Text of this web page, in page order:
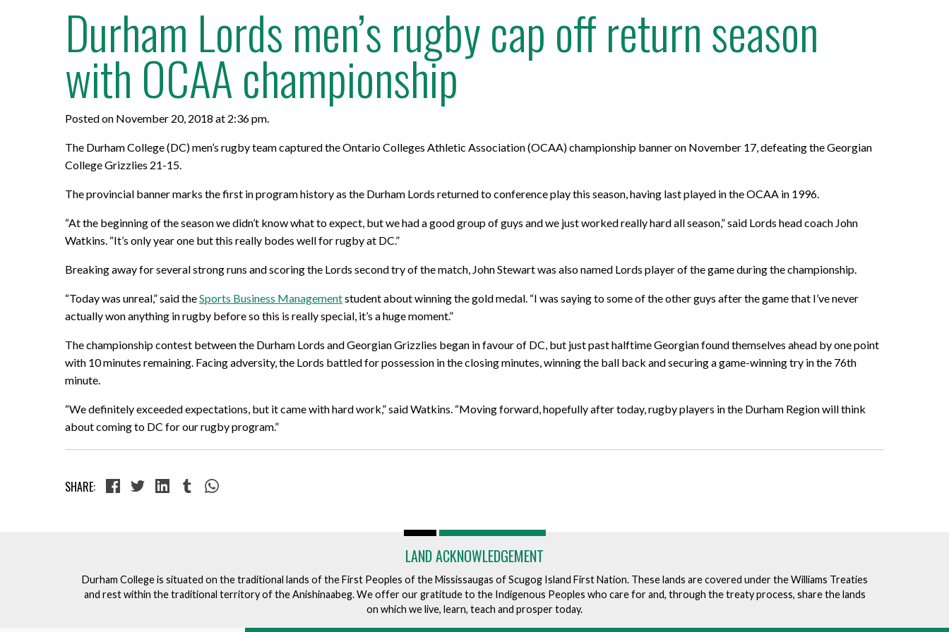
Durham Lords men’s rugby cap off return season
with OCAA championship
Posted on November 20, 2018 at 2:36 pm.
The Durham College (DC) men’s rugby team captured the Ontario Colleges Athletic Association (OCAA) championship banner on November 17, defeating the Georgian
College Grizzlies 21-15.
The provincial banner marks the first in program history as the Durham Lords returned to conference play this season, having last played in the OCAA in 1996.
“At the beginning of the season we didn’t know what to expect, but we had a good group of guys and we just worked really hard all season,” said Lords head coach John
Watkins. “It’s only year one but this really bodes well for rugby at DC.”
Breaking away for several strong runs and scoring the Lords second try of the match, John Stewart was also named Lords player of the game during the championship.
“Today was unreal,” said theSports Business Managementstudent about winning the gold medal. “I was saying to some of the other guys after the game that I’ve never
actually won anything in rugby before so this is really special, it’s a huge moment.”
The championship contest between the Durham Lords and Georgian Grizzlies began in favour of DC, but just past halftime Georgian found themselves ahead by one point
with 10 minutes remaining. Facing adversity, the Lords battled for possession in the closing minutes, winning the ball back and securing a game-winning try in the 76th
minute.
“We definitely exceeded expectations, but it came with hard work,” said Watkins. “Moving forward, hopefully after today, rugby players in the Durham Region will think
about coming to DC for our rugby program.”
SHARE:
LAND ACKNOWLEDGEMENT
Durham College is situated on the traditional lands of the First Peoples of the Mississaugas of Scugog Island First Nation. These lands are covered under the Williams Treaties
and rest within the traditional territory of the Anishinaabeg. We offer our gratitude to the Indigenous Peoples who care for and, through the treaty process, share the lands
on which we live, learn, teach and prosper today.